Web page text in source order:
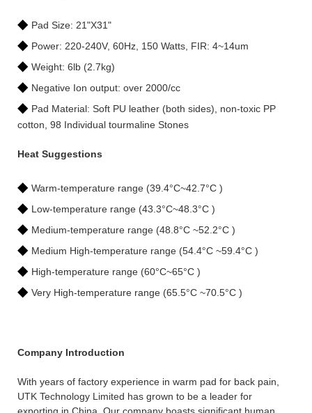
◆ Pad Size: 21"X31"
◆ Power: 220-240V, 60Hz, 150 Watts, FIR: 4~14um
◆ Weight: 6lb (2.7kg)
◆ Negative Ion output: over 2000/cc
◆ Pad Material: Soft PU leather (both sides), non-toxic PP
cotton, 98 Individual tourmaline Stones
Heat Suggestions
◆ Warm-temperature range (39.4°C~42.7°C )
◆ Low-temperature range (43.3°C~48.3°C )
◆ Medium-temperature range (48.8°C ~52.2°C )
◆ Medium High-temperature range (54.4°C ~59.4°C )
◆ High-temperature range (60°C~65°C )
◆ Very High-temperature range (65.5°C ~70.5°C )
Company Introduction
With years of factory experience in warm pad for back pain,
UTK Technology Limited has grown to be a leader for